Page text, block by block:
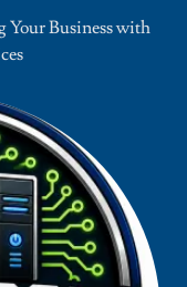
Your Business with